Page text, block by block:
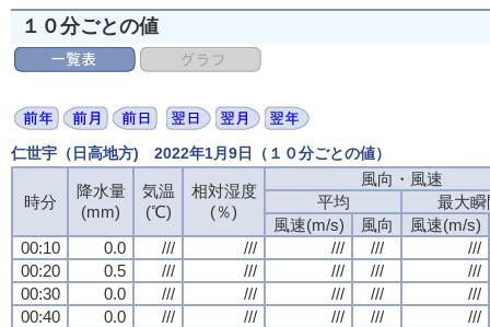
１０分ごとの値
仁世宇（日高地方) 2022年1月9日（１０分ごとの値）
時分
降水量
(mm)
気温
(℃)
相対湿度
(％)
風向・風速
平均
最大瞬
風速(m/s)
風向
風速(m/s)
00:10
0.0 /// /// /// ///
///
00:20
0.5 /// /// /// ///
///
00:30
0.0 /// /// /// ///
///
00:40
0.0 /// /// /// ///
///